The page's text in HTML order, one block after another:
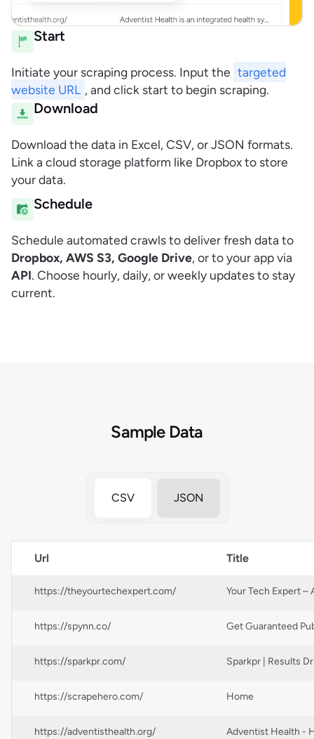
Start
Initiate your scraping process. Input the targeted
website URL , and click start to begin scraping.
Download
Download the data in Excel, CSV, or JSON formats.
Link a cloud storage platform like Dropbox to store
your data.
Schedule
Schedule automated crawls to deliver fresh data to
Dropbox, AWS S3, Google Drive, or to your app via
API. Choose hourly, daily, or weekly updates to stay
current.
Sample Data
CSV JSON
Url Title
https://theyourtechexpert.com/
https://spynn.co/
https://sparkpr.com/
https://scrapehero.com/ Home
https://adventisthealth.org/